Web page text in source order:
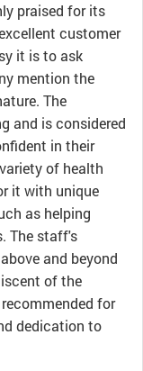
praised for its
customer
it is to ask
mention the
The
and is considered
in their
of health
it with unique
as helping
The staff's
and beyond
of the
for
dedication to